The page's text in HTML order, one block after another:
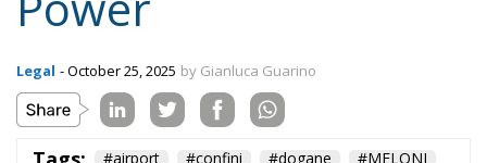
Legal - October 25, 2025
Tags: #airport #confini #dogane